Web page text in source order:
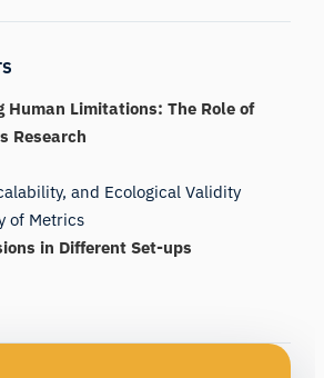
Human Limitations: The Role of
Research
and Ecological Validity
of Metrics
in Different Set-ups